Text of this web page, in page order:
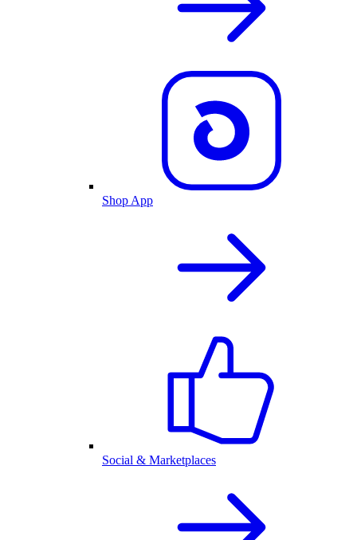
Shop App
Social & Marketplaces